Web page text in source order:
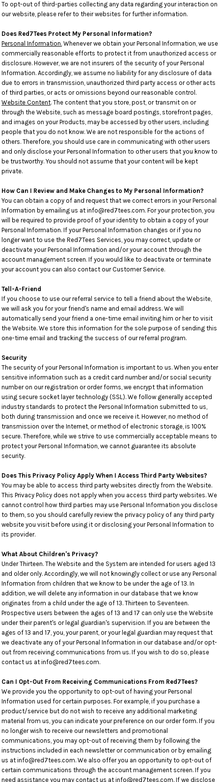
To opt-out of third-parties collecting any data regarding your interaction on
our website, please refer to their websites for further information.
Does Red7Tees Protect My Personal Information?
Personal Information. Whenever we obtain your Personal Information, we use
commercially reasonable efforts to protect it from unauthorized access or
disclosure. However, we are not insurers of the security of your Personal
Information. Accordingly, we assume no liability for any disclosure of data
due to errors in transmission, unauthorized third party access or other acts
of third parties, or acts or omissions beyond our reasonable control.
Website Content. The content that you store, post, or transmit on or
through the Website, such as message board postings, storefront pages,
and images on your Products, may be accessed by other users, including
people that you do not know. We are not responsible for the actions of
others. Therefore, you should use care in communicating with other users
and only disclose your Personal Information to other users that you know to
be trustworthy. You should not assume that your content will be kept
private.
How Can I Review and Make Changes to My Personal Information?
You can obtain a copy of and request that we correct errors in your Personal
Information by emailing us at info@red7tees.com. For your protection, you
will be required to provide proof of your identity to obtain a copy of your
Personal Information. If your Personal Information changes or if you no
longer want to use the Red7Tees Services, you may correct, update or
deactivate your Personal Information and/or your account through the
account management screen. If you would like to deactivate or terminate
your account you can also contact our Customer Service.
Tell-A-Friend
If you choose to use our referral service to tell a friend about the Website,
we will ask you for your friend's name and email address. We will
automatically send your friend a one-time email inviting him or her to visit
the Website. We store this information for the sole purpose of sending this
one-time email and tracking the success of our referral program.
Security
The security of your Personal Information is important to us. When you enter
sensitive information such as a credit card number and/or social security
number on our registration or order forms, we encrypt that information
using secure socket layer technology (SSL). We follow generally accepted
industry standards to protect the Personal Information submitted to us,
both during transmission and once we receive it. However, no method of
transmission over the Internet, or method of electronic storage, is 100%
secure. Therefore, while we strive to use commercially acceptable means to
protect your Personal Information, we cannot guarantee its absolute
security.
Does This Privacy Policy Apply When I Access Third Party Websites?
You may be able to access third party websites directly from the Website.
This Privacy Policy does not apply when you access third party websites. We
cannot control how third parties may use Personal Information you disclose
to them, so you should carefully review the privacy policy of any third party
website you visit before using it or disclosing your Personal Information to
its provider.
What About Children's Privacy?
Under Thirteen. The Website and the System are intended for users aged 13
and older only. Accordingly, we will not knowingly collect or use any Personal
Information from children that we know to be under the age of 13. In
addition, we will delete any information in our database that we know
originates from a child under the age of 13. Thirteen to Seventeen.
Prospective users between the ages of 13 and 17 can only use the Website
under their parent's or legal guardian's supervision. If you are between the
ages of 13 and 17, you, your parent, or your legal guardian may request that
we deactivate any of your Personal Information in our database and/or opt-
out from receiving communications from us. If you wish to do so, please
contact us at info@red7tees.com.
Can I Opt-Out From Receiving Communications From Red7Tees?
We provide you the opportunity to opt-out of having your Personal
Information used for certain purposes. For example, if you purchase a
product/service but do not wish to receive any additional marketing
material from us, you can indicate your preference on our order form. If you
no longer wish to receive our newsletters and promotional
communications, you may opt-out of receiving them by following the
instructions included in each newsletter or communication or by emailing
us at info@red7tees.com. We also offer you an opportunity to opt-out of
certain communications through the account management screen. If you
need assistance you may contact us at info@red7tees.com. If we disclose